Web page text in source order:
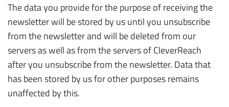
The data you provide for the purpose of receiving the
newsletter will be stored by us until you unsubscribe
from the newsletter and will be deleted from our
servers as well as from the servers of CleverReach
after you unsubscribe from the newsletter. Data that
has been stored by us for other purposes remains
unaffected by this.